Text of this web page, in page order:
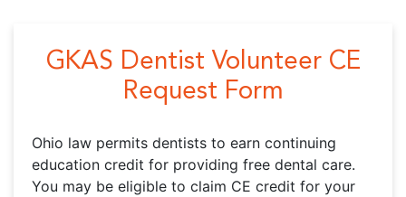
GKAS Dentist Volunteer CE
Request Form
Ohio law permits dentists to earn continuing
education credit for providing free dental care.
You may be eligible to claim CE credit for your